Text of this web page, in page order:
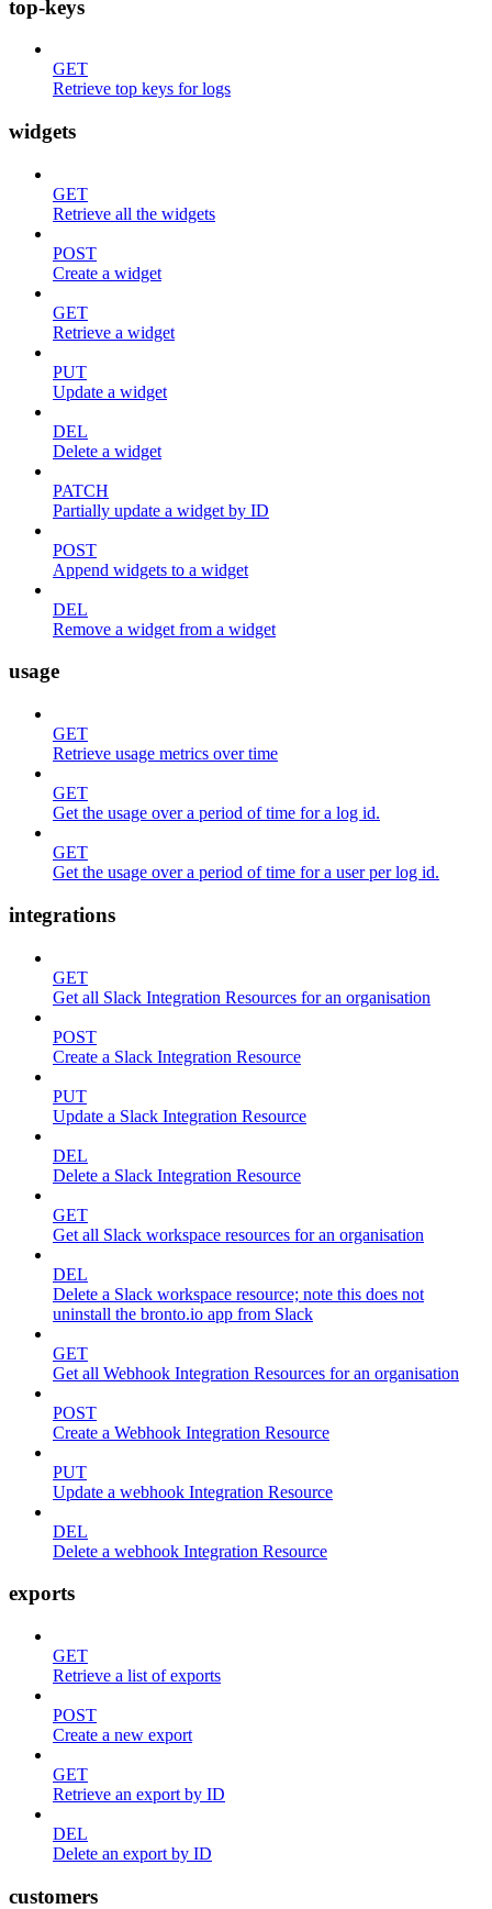
top-keys
GET
Retrieve top keys for logs
widgets
GET
Retrieve all the widgets
POST
Create a widget
GET
Retrieve a widget
PUT
Update a widget
DEL
Delete a widget
PATCH
Partially update a widget by ID
POST
Append widgets to a widget
DEL
Remove a widget from a widget
usage
GET
Retrieve usage metrics over time
GET
Get the usage over a period of time for a log id.
GET
Get the usage over a period of time for a user per log id.
integrations
GET
Get all Slack Integration Resources for an organisation
POST
Create a Slack Integration Resource
PUT
Update a Slack Integration Resource
DEL
Delete a Slack Integration Resource
GET
Get all Slack workspace resources for an organisation
DEL
Delete a Slack workspace resource; note this does not
uninstall the bronto.io app from Slack
GET
Get all Webhook Integration Resources for an organisation
POST
Create a Webhook Integration Resource
PUT
Update a webhook Integration Resource
DEL
Delete a webhook Integration Resource
exports
GET
Retrieve a list of exports
POST
Create a new export
GET
Retrieve an export by ID
DEL
Delete an export by ID
customers